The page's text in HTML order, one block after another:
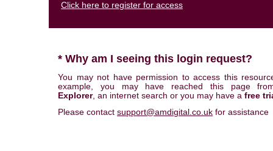
Click here to register for access
* Why am I seeing this login request?
You may not have permission to access this
example, you may have reached this page
Explorer, an internet search or you may have a free
Please contact support@amdigital.co.uk for assistance